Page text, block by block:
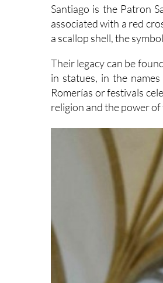
Santiago is the Patron
associated with a red
a scallop shell, the
Their legacy can be
in statues, in the
Romerías or festivals
religion and the power